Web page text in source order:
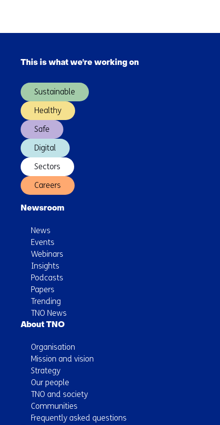
to
(Contact
(Main
This is what we're working on
Sustainable
Healthy
Safe
Digital
Sectors
Careers
Newsroom
News
Events
Webinars
Insights
Podcasts
Papers
Trending
TNO News
About TNO
Organisation
Mission and vision
Strategy
Our people
TNO and society
Communities
Frequently asked questions